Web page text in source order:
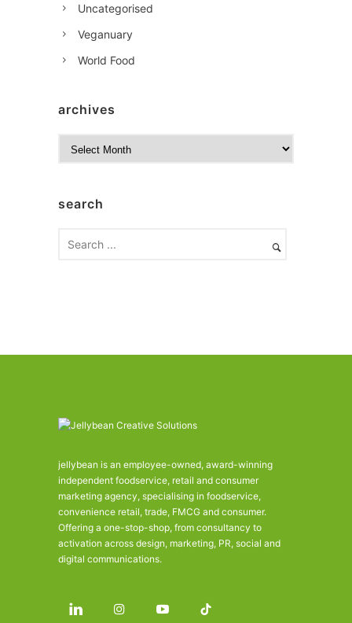
Uncategorised
Veganuary
World Food
archives
isearch
jellybean is an employee-owned, award-winning
independent foodservice, retail and consumer
marketing agency, specialising in foodservice,
convenience retail, trade, FMCG and consumer.
Offering a one-stop-shop, from consultancy to
activation across design, marketing, PR, social and
digital communications.